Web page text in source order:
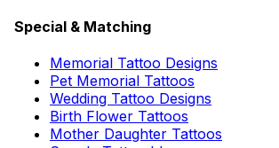
Special & Matching
Memorial Tattoo Designs
Pet Memorial Tattoos
Wedding Tattoo Designs
Birth Flower Tattoos
Mother Daughter Tattoos